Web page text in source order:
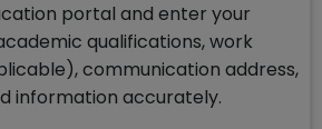
portal and enter your
qualifications, work
communication address,
information accurately.